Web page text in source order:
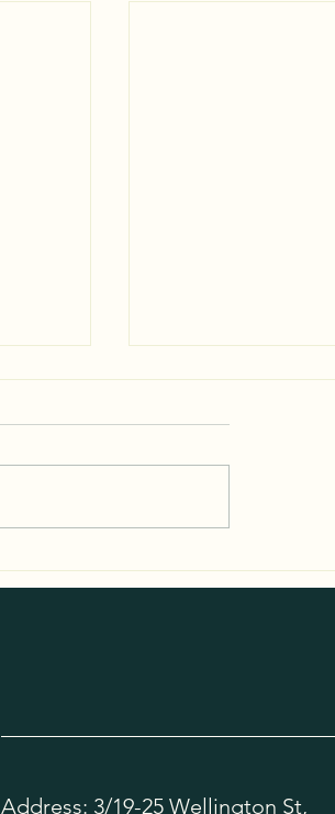
Address: 3/19-25 Wellington St,